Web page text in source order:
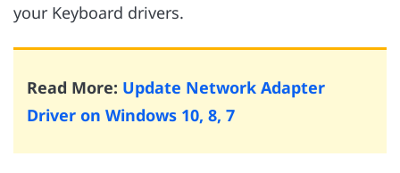
your Keyboard drivers.
Read More: Update Network Adapter
Driver on Windows 10, 8, 7